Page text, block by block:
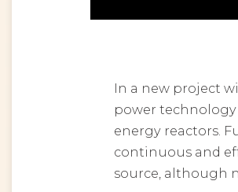
In a new project
power
energy reactors.
continuous and
source, although